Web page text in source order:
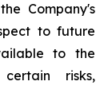
‎Company's
to future
to the
risks,